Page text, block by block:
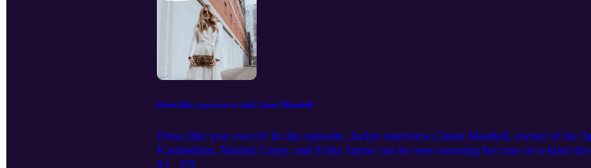
Dress like you own it with Janet Mandell
Dress like you own it! In this episode, Jaclyn interviews Janet Mandell, owner of the
Kardashian, Mariah Carey, and Erika Jayne can be seen wearing her one-of-a-kind
unforgettable moments through high fashion rental.
S1 · E9